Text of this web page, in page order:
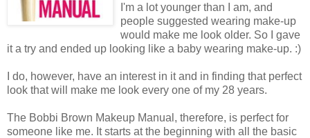
I'm a lot younger than I am, and
people suggested wearing make-up
would make me look older. So I gave
it a try and ended up looking like a baby wearing make-up. :)
I do, however, have an interest in it and in finding that perfect
look that will make me look every one of my 28 years.
The Bobbi Brown Makeup Manual, therefore, is perfect for
someone like me. It starts at the beginning with all the basic